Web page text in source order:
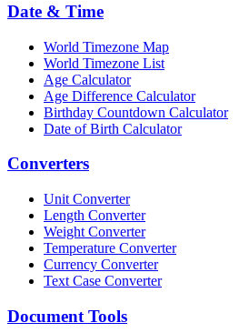
Date & Time
World Timezone Map
World Timezone List
Age Calculator
Age Difference Calculator
Birthday Countdown Calculator
Date of Birth Calculator
Converters
Unit Converter
Length Converter
Weight Converter
Temperature Converter
Currency Converter
Text Case Converter
Document Tools